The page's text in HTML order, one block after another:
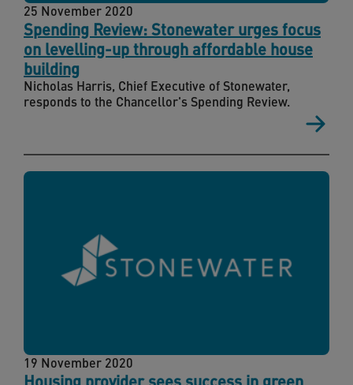
Spending Review: Stonewater urges focus
on levelling-up through affordable house
building
25 November 2020
Nicholas Harris, Chief Executive of Stonewater,
responds to the Chancellor's Spending Review.
19 November 2020